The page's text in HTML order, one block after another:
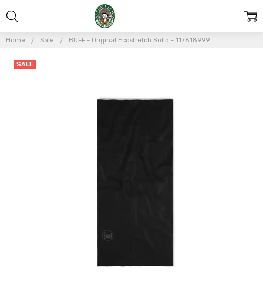
Home Sale BUFF - Original Ecostretch Solid - 117818999
SALE
Frequently